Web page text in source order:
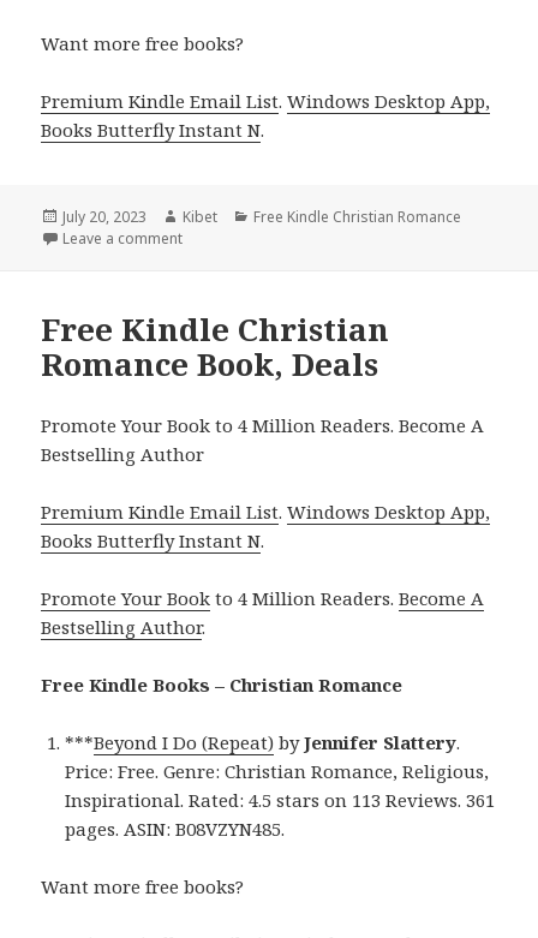
Want more free books?
Premium Kindle Email List.Windows Desktop App,
Books Butterfly Instant N.
Posted
on
July 20, 2023 Author
Kibet Categories
Free Kindle Christian Romance
Leave a comment
Free Kindle Christian
Romance Book, Deals
Promote Your Book to 4 Million Readers. Become A
Bestselling Author
Premium Kindle Email List.Windows Desktop App,
Books Butterfly Instant N.
Promote Your Book to 4 Million Readers.Become A
Bestselling Author.
Free Kindle Books – Christian Romance
***Beyond I Do (Repeat) byJennifer Slattery.
Price: Free. Genre: Christian Romance, Religious,
Inspirational. Rated: 4.5 stars on 113 Reviews. 361
pages. ASIN: B08VZYN485.
Want more free books?